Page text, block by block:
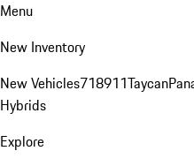
Menu
New Inventory
New Vehicles718911Taycan
Hybrids
Explore